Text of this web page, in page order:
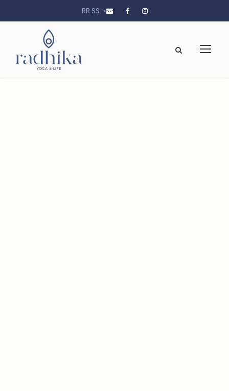
RR.SS. >